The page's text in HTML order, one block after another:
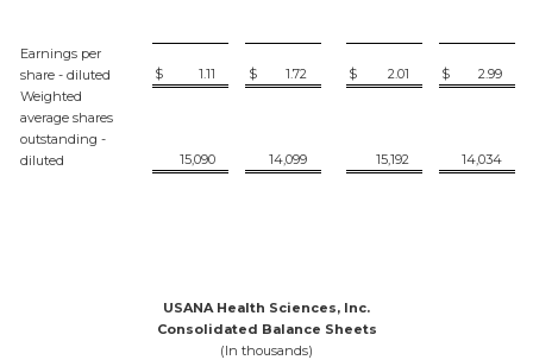
Earnings per
share - diluted
$ 1.11 $ 1.72 $ 2.01 $
2.99
Weighted
average shares
outstanding -
diluted
15,090 14,099 15,192 14,034
USANA Health Sciences, Inc.
Consolidated Balance Sheets
(In thousands)